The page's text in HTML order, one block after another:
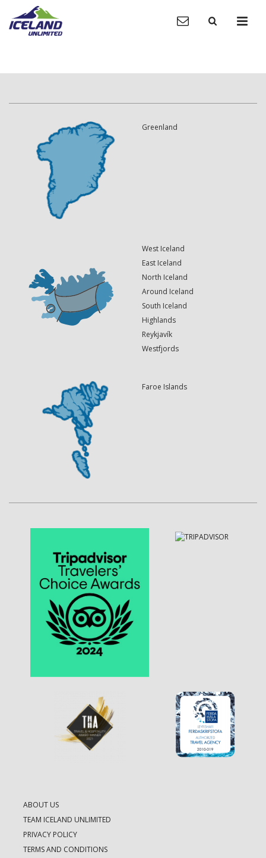
Greenland
West Iceland
East Iceland
North Iceland
Around Iceland
South Iceland
Highlands
Reykjavík
Westfjords
Faroe Islands
ABOUT US
TEAM ICELAND UNLIMITED
PRIVACY POLICY
TERMS AND CONDITIONS